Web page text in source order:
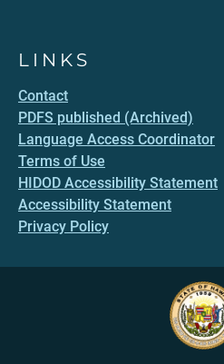
LINKS
Contact
PDFS published (Archived)
Language Access Coordinator
Terms of Use
HIDOD Accessibility Statement
Accessibility Statement
Privacy Policy